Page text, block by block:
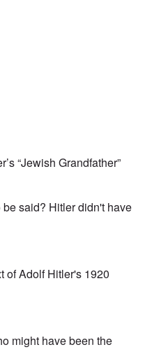
“Jewish Grandfather”
said? Hitler didn't have
of Adolf Hitler's 1920
might have been the